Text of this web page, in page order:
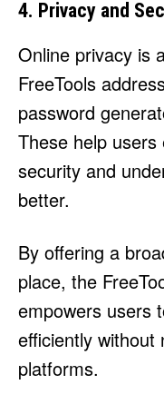
4. Privacy and
Online privacy is
FreeTools
password
These help
security and
better.
By offering a
place, the
empowers users
efficiently without
platforms.